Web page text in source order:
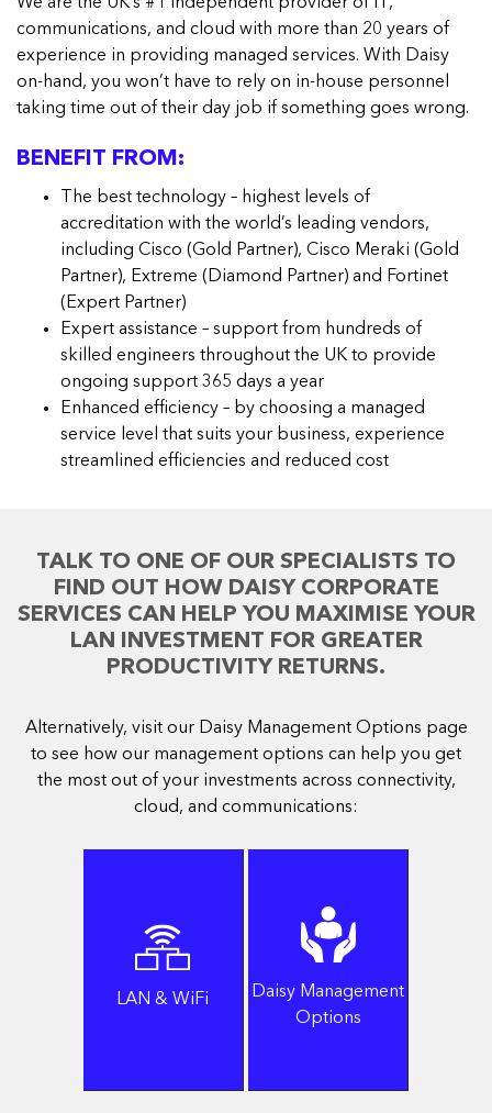
communications, and cloud with more than 20 years of
experience in providing managed services. With Daisy
on-hand, you won’t have to rely on in-house personnel
taking time out of their day job if something goes wrong.
BENEFIT FROM:
The best technology – highest levels of
accreditation with the world’s leading vendors,
including Cisco (Gold Partner), Cisco Meraki (Gold
Partner), Extreme (Diamond Partner) and Fortinet
(Expert Partner)
Expert assistance – support from hundreds of
skilled engineers throughout the UK to provide
ongoing support 365 days a year
Enhanced efficiency – by choosing a managed
service level that suits your business, experience
streamlined efficiencies and reduced cost
TALK TO ONE OF OUR SPECIALISTS TO
FIND OUT HOW DAISY CORPORATE
SERVICES CAN HELP YOU MAXIMISE YOUR
LAN INVESTMENT FOR GREATER
PRODUCTIVITY RETURNS.
Alternatively, visit our Daisy Management Options page
to see how our management options can help you get
the most out of your investments across connectivity,
cloud, and communications:
LAN & WiFi
Daisy Management
Options